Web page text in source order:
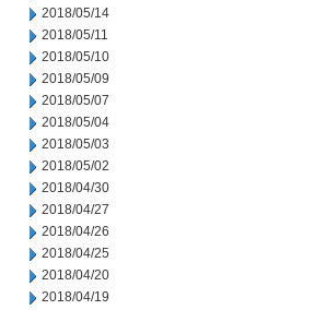
2018/05/14
2018/05/11
2018/05/10
2018/05/09
2018/05/07
2018/05/04
2018/05/03
2018/05/02
2018/04/30
2018/04/27
2018/04/26
2018/04/25
2018/04/20
2018/04/19